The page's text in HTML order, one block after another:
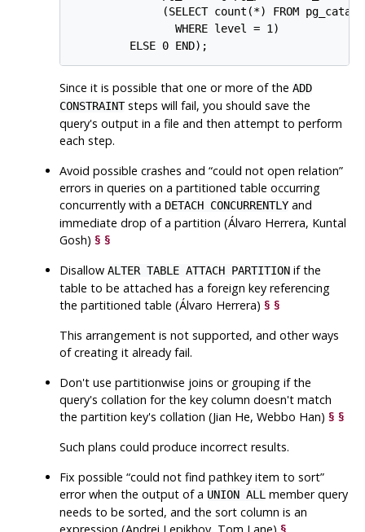
(SELECT count(*) FROM
                WHERE level = 1)
Since it is possible that one or more of theADD
CONSTRAINTsteps will fail, you should save the
query's output in a file and then attempt to perform
each step.
Avoid possible crashes and“could not open relation”
errors in queries on a partitioned table occurring
concurrently with a DETACH CONCURRENTLY and
immediate drop of a partition (Álvaro Herrera, Kuntal
Gosh)§ §
DisallowALTER TABLE ATTACH PARTITION if the
table to be attached has a foreign key referencing
the partitioned table (Álvaro Herrera)§ §
This arrangement is not supported, and other ways
of creating it already fail.
Don't use partitionwise joins or grouping if the
query's collation for the key column doesn't match
the partition key's collation (Jian He, Webbo Han)§ §
Such plans could produce incorrect results.
Fix possible“could not find pathkey item to sort”
error when the output of a UNION ALL member query
needs to be sorted, and the sort column is an